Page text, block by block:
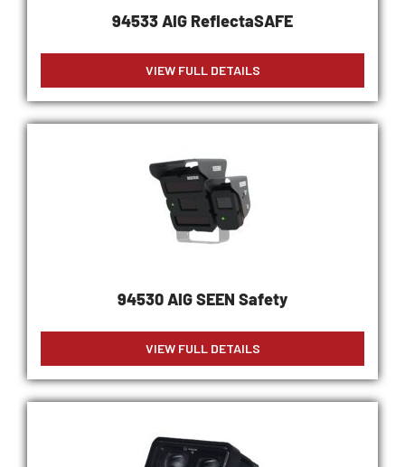
94533 AIG ReflectaSAFE
VIEW FULL DETAILS
94530 AIG SEEN Safety
VIEW FULL DETAILS